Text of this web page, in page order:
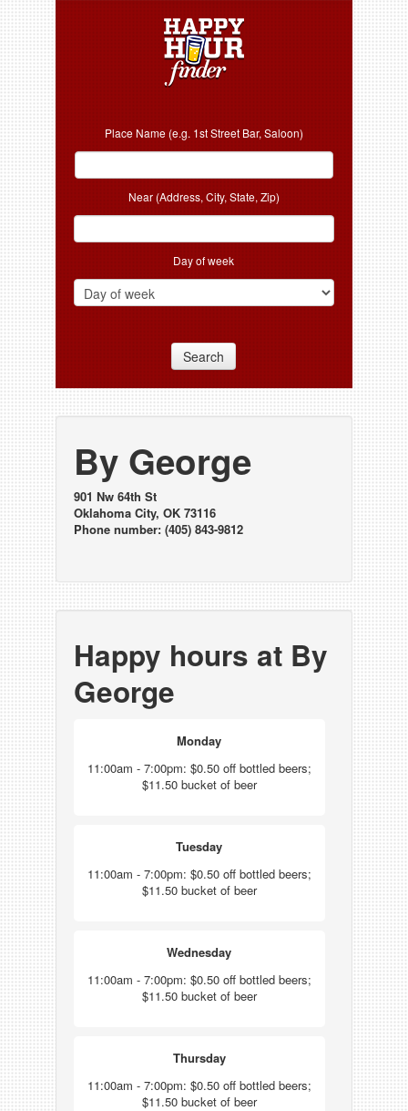
Place Name (e.g. 1st Street Bar, Saloon)
Near (Address, City, State, Zip)
Day of week
Search
By George
901 Nw 64th St
Oklahoma City, OK 73116
Phone number: (405) 843-9812
Happy hours at By
George
Monday
11:00am - 7:00pm: $0.50 off bottled beers;
$11.50 bucket of beer
Tuesday
11:00am - 7:00pm: $0.50 off bottled beers;
$11.50 bucket of beer
Wednesday
11:00am - 7:00pm: $0.50 off bottled beers;
$11.50 bucket of beer
Thursday
11:00am - 7:00pm: $0.50 off bottled beers;
$11.50 bucket of beer